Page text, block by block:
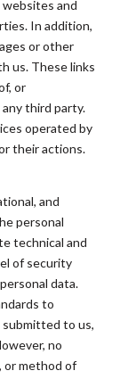
websites and
In addition,
or other
us. These links
or
third party.
operated by
their actions.
and
personal
technical and
of security
data.
to
to us,
no
or method of